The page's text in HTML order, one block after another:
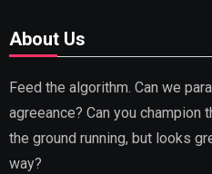
About Us
Feed the algorithm. Can we
agreeance? Can you
the ground running, but looks
way?